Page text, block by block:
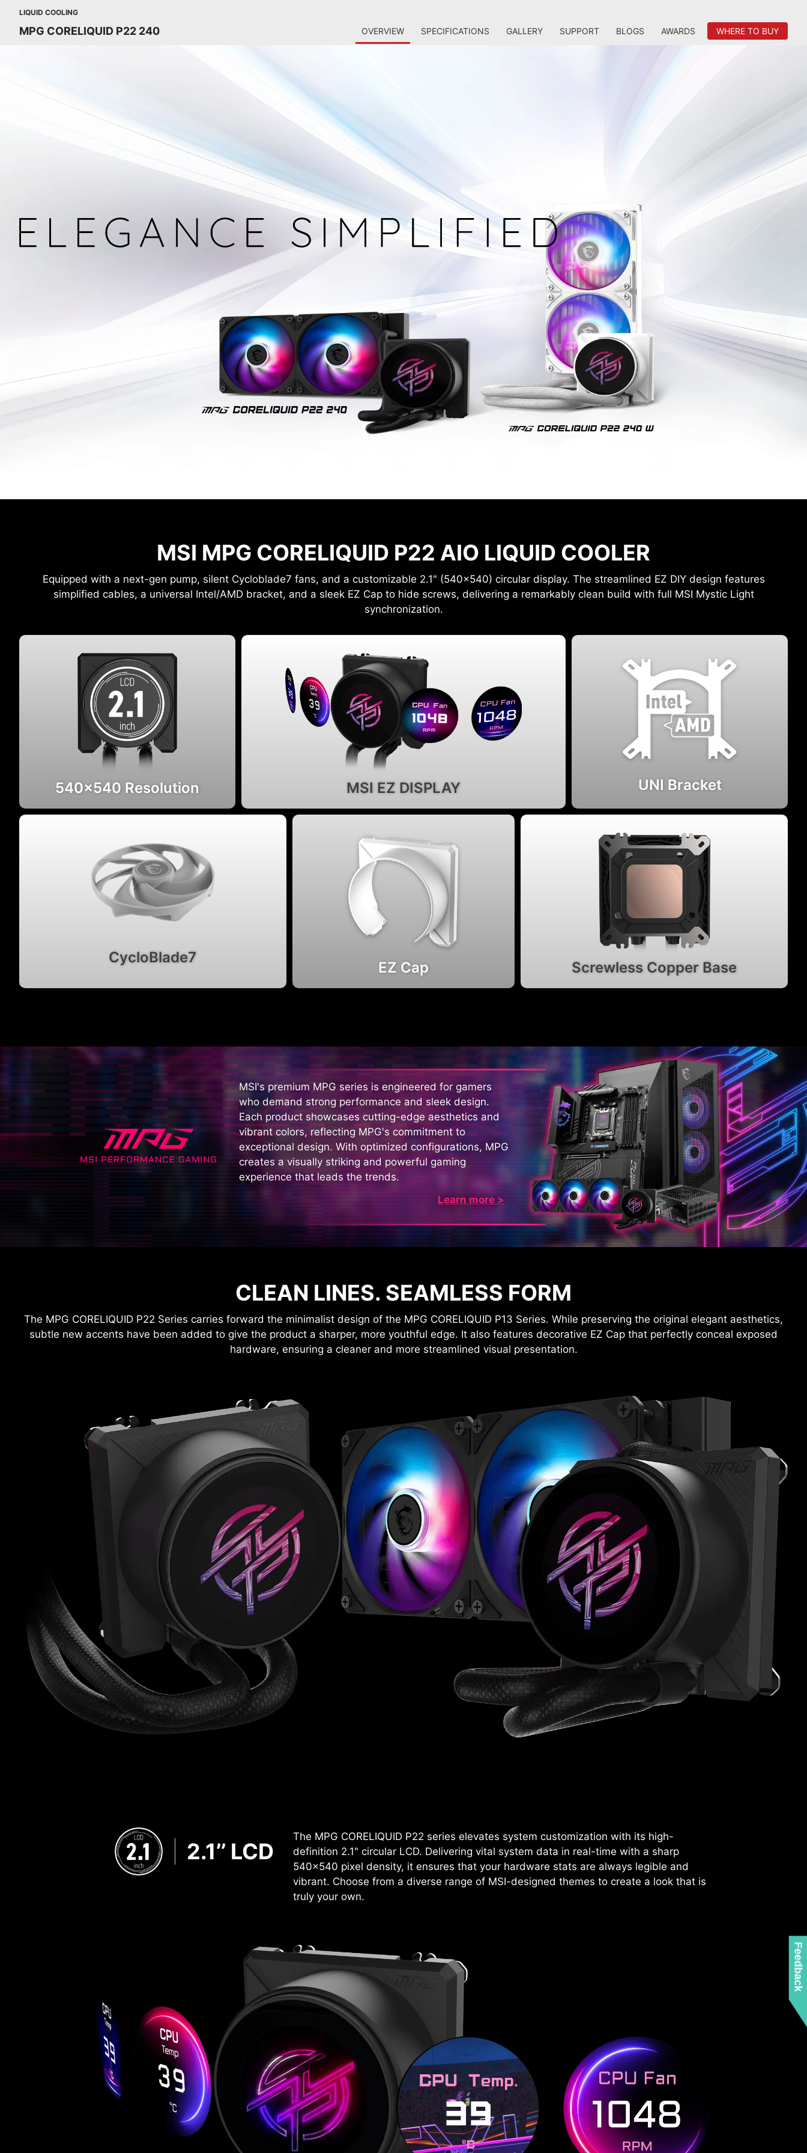
LIQUID COOLING
MPG CORELIQUID P22 240 OVERVIEW SPECIFICATIONS GALLERY SUPPORT BLOGS AWARDS WHERE TO BUY
MSI MPG CORELIQUID P22 AIO LIQUID COOLER
Equipped with a next-gen pump, silent Cycloblade7 fans, and a customizable 2.1" (540x540) circular display. The streamlined EZ DIY design features
simplified cables, a universal Intel/AMD bracket, and a sleek EZ Cap to hide screws, delivering a remarkably clean build with full MSI Mystic Light
synchronization.
540x540 Resolution MSI EZ DISPLAY UNI Bracket
CycloBlade7
EZ Cap Screwless Copper Base
MSI's premium MPG series is engineered for gamers
who demand strong performance and sleek design.
Each product showcases cutting-edge aesthetics and
vibrant colors, reflecting MPG's commitment to
exceptional design. With optimized configurations, MPG
creates a visually striking and powerful gaming
experience that leads the trends.
Learn more >
CLEAN LINES. SEAMLESS FORM
The MPG CORELIQUID P22 Series carries forward the minimalist design of the MPG CORELIQUID P13 Series. While preserving the original elegant aesthetics,
subtle new accents have been added to give the product a sharper, more youthful edge. It also features decorative EZ Cap that perfectly conceal exposed
hardware, ensuring a cleaner and more streamlined visual presentation.
2.1’’ LCD
The MPG CORELIQUID P22 series elevates system customization with its high-
definition 2.1" circular LCD. Delivering vital system data in real-time with a sharp
540x540 pixel density, it ensures that your hardware stats are always legible and
vibrant. Choose from a diverse range of MSI-designed themes to create a look that is
truly your own.
Feedback